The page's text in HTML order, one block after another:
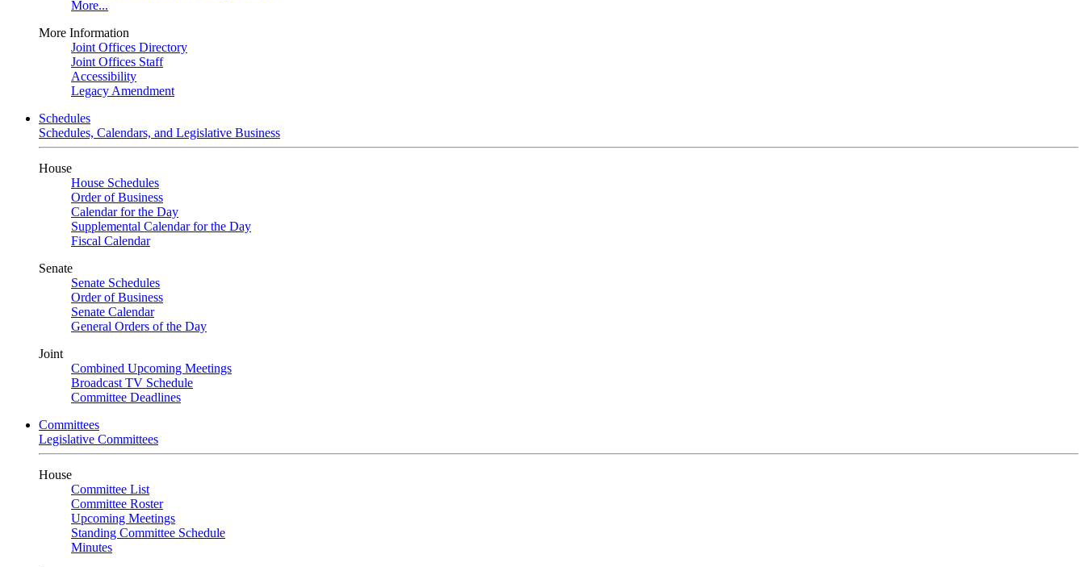
More...
More Information
Joint Offices Directory
Joint Offices Staff
Accessibility
Legacy Amendment
Schedules
Schedules, Calendars, and Legislative Business
House
House Schedules
Order of Business
Calendar for the Day
Supplemental Calendar for the Day
Fiscal Calendar
Senate
Senate Schedules
Order of Business
Senate Calendar
General Orders of the Day
Joint
Combined Upcoming Meetings
Broadcast TV Schedule
Committee Deadlines
Committees
Legislative Committees
House
Committee List
Committee Roster
Upcoming Meetings
Standing Committee Schedule
Minutes